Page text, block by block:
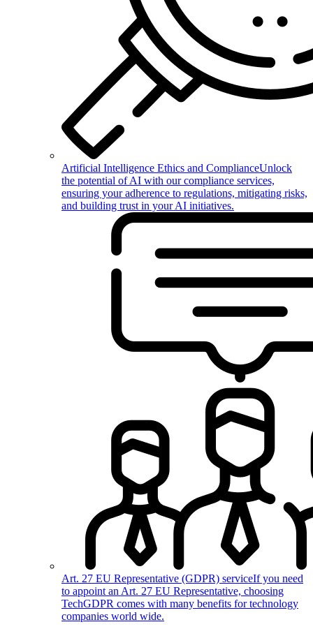
Artificial Intelligence Ethics and ComplianceUnlock
the potential of AI with our compliance services,
ensuring your adherence to regulations, mitigating risks,
and building trust in your AI initiatives.
Art. 27 EU Representative (GDPR) serviceIf you need
to appoint an Art. 27 EU Representative, choosing
TechGDPR comes with many benefits for technology
companies world wide.